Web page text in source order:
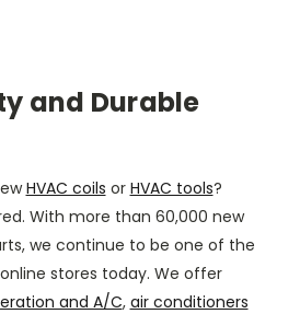
and Durable
HVAC coils or HVAC tools?
With more than 60,000 new
we continue to be one of the
stores today. We offer
and A/C, air conditioners